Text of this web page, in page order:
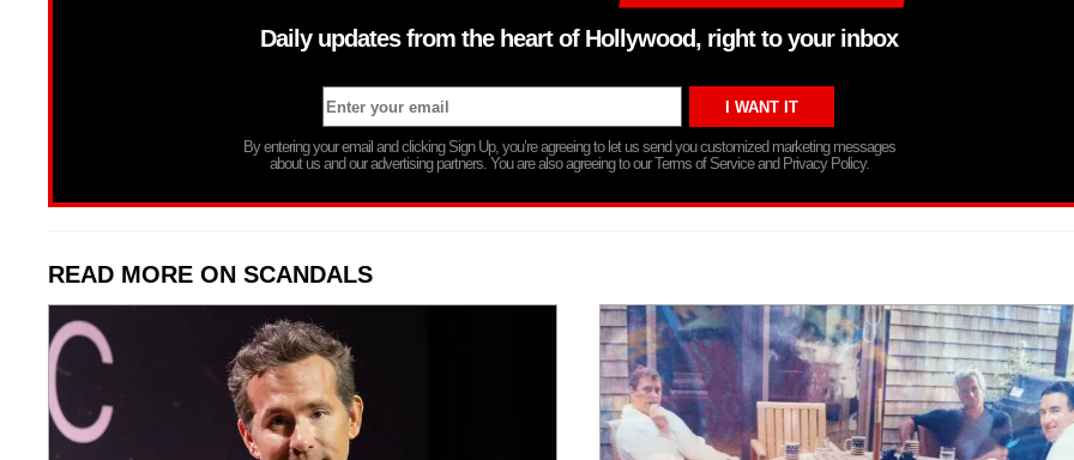
Daily updates from the heart of Hollywood, right to your inbox
By entering your email and clicking Sign Up, you’re agreeing to let us send you customized marketing messages
about us and our advertising partners. You are also agreeing to our Terms of Service and Privacy Policy.
READ MORE ON SCANDALS